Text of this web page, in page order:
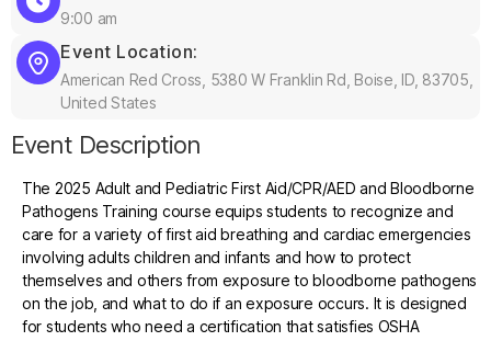
9:00 am
Event Location:
American Red Cross, 5380 W Franklin Rd, Boise, ID, 83705,
United States
Event Description
The 2025 Adult and Pediatric First Aid/CPR/AED and Bloodborne
Pathogens Training course equips students to recognize and
care for a variety of first aid breathing and cardiac emergencies
involving adults children and infants and how to protect
themselves and others from exposure to bloodborne pathogens
on the job, and what to do if an exposure occurs. It is designed
for students who need a certification that satisfies OSHA